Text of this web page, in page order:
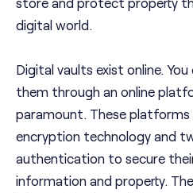
digital world.
Digital vaults exist online.
them through an online
paramount. These platforms
encryption technology and
authentication to secure
information and property.